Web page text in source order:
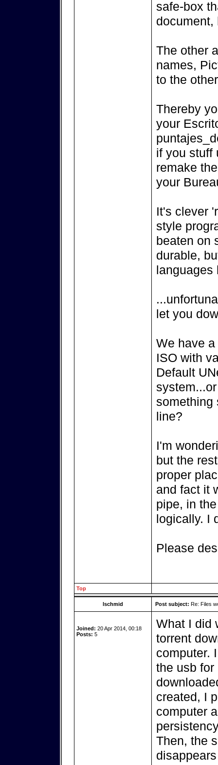
safe-box
document,
The other
names,
to the
Thereby
your
if you stuff
remake
your
It's clever
style
beaten on
durable,
languages
let you
We have
ISO with
Default
something
line?
I'm
but the
proper
and fact it
pipe, in
logically. I
Please
Top
lschmid Post subject: Re: Files
Joined: 20 Apr 2014, 00:18
Posts: 5
What I did
torrent
computer.
the usb
created, I
computer
Then, the